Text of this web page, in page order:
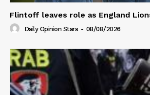
Flintoff leaves role as England
Daily Opinion Stars - 08/08/2026